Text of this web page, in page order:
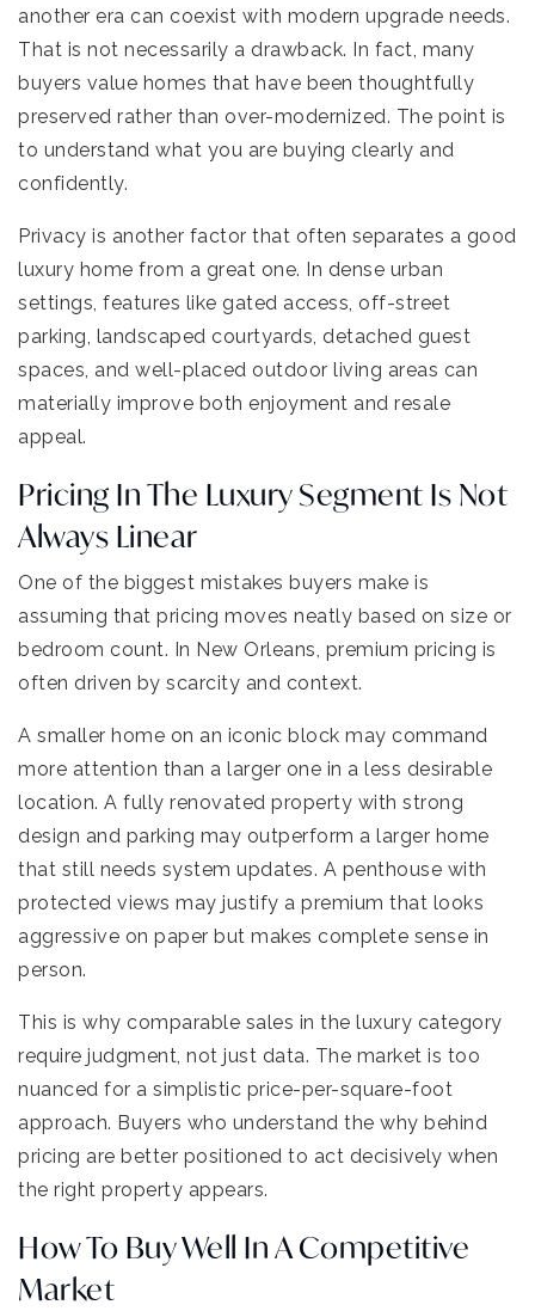
another era can coexist with modern upgrade needs.
That is not necessarily a drawback. In fact, many
buyers value homes that have been thoughtfully
preserved rather than over-modernized. The point is
to understand what you are buying clearly and
confidently.
Privacy is another factor that often separates a good
luxury home from a great one. In dense urban
settings, features like gated access, off-street
parking, landscaped courtyards, detached guest
spaces, and well-placed outdoor living areas can
materially improve both enjoyment and resale
appeal.
Pricing In The Luxury Segment Is Not
Always Linear
One of the biggest mistakes buyers make is
assuming that pricing moves neatly based on size or
bedroom count. In New Orleans, premium pricing is
often driven by scarcity and context.
A smaller home on an iconic block may command
more attention than a larger one in a less desirable
location. A fully renovated property with strong
design and parking may outperform a larger home
that still needs system updates. A penthouse with
protected views may justify a premium that looks
aggressive on paper but makes complete sense in
person.
This is why comparable sales in the luxury category
require judgment, not just data. The market is too
nuanced for a simplistic price-per-square-foot
approach. Buyers who understand the why behind
pricing are better positioned to act decisively when
the right property appears.
How To Buy Well In A Competitive
Market